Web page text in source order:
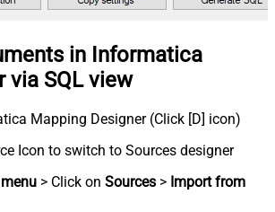
in Informatica
via SQL view
Mapping Designer (Click [D] icon)
Icon to switch to Sources designer
> Click on Sources > Import from